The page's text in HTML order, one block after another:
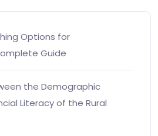
Options for
Guide
the Demographic
Literacy of the Rural